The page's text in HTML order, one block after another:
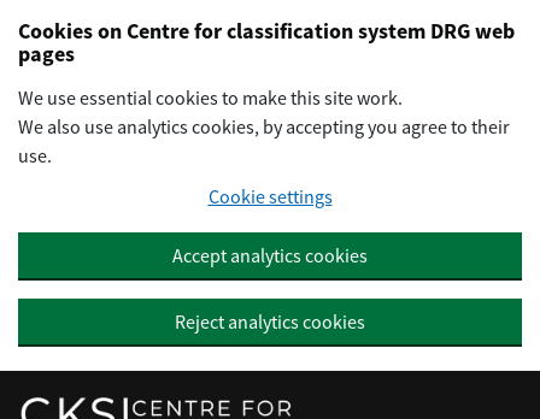
Preskočiť na hlavný obsah
Cookies on Centre for classification system DRG web
pages
We use essential cookies to make this site work.
We also use analytics cookies, by accepting you agree to their
use.
Cookie settings
Accept analytics cookies
Reject analytics cookies